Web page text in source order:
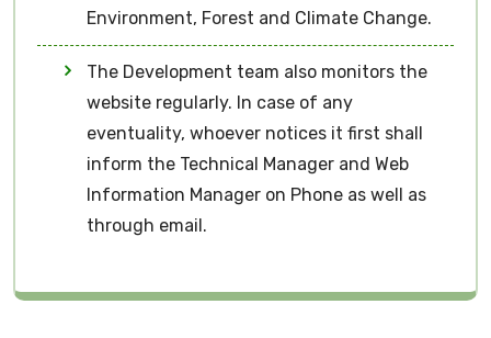
Environment, Forest and Climate Change.
The Development team also monitors the
website regularly. In case of any
eventuality, whoever notices it first shall
inform the Technical Manager and Web
Information Manager on Phone as well as
through email.